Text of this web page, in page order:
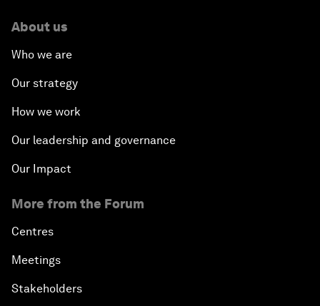
About us
Who we are
Our strategy
How we work
Our leadership and governance
Our Impact
More from the Forum
Centres
Meetings
Stakeholders